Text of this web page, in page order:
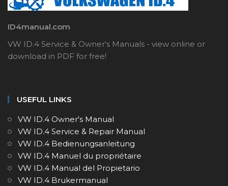
ID4manual.com
VW ID.4 Service & Owner's Manuals - view online or
download in PDF for free!
USEFUL LINKS
VW ID.4 Owner's Manual
VW ID.4 Service & Repair Manual
VW ID.4 Bedienungsanleitung
VW ID.4 Manuel du propriétaire
VW ID.4 Manual del Propietario
VW ID.4 Brukermanual